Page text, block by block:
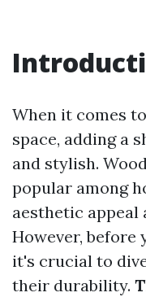
When it comes
space, adding a
and stylish.
popular among
aesthetic
However, before
it's crucial to
their durability.